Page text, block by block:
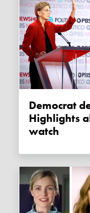
Democrat debate recap:
Highlights
watch